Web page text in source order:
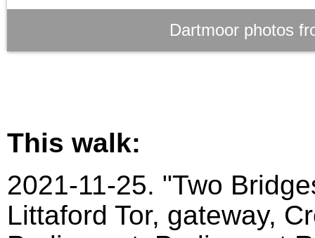
Dartmoor photos
This walk:
2021-11-25. "Two
Littaford Tor, gateway,